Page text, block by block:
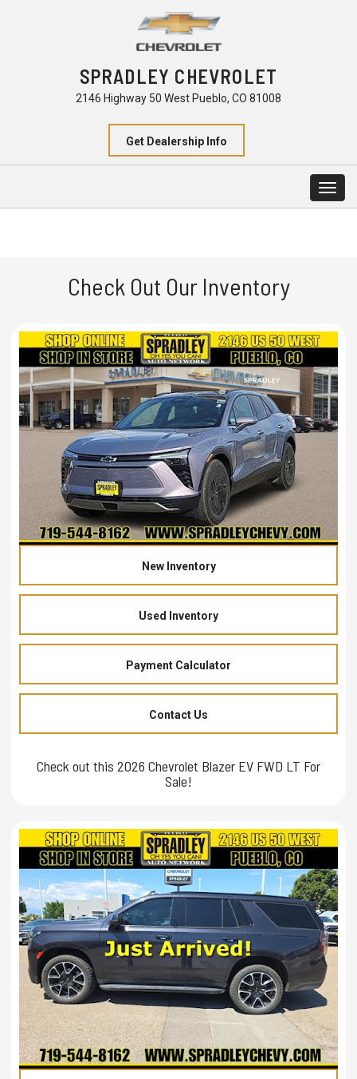
SPRADLEY CHEVROLET
2146 Highway 50 West Pueblo, CO 81008
Get Dealership Info
Check Out Our Inventory
New Inventory
Used Inventory
Payment Calculator
Contact Us
Check out this 2026 Chevrolet Blazer EV FWD LT For
Sale!